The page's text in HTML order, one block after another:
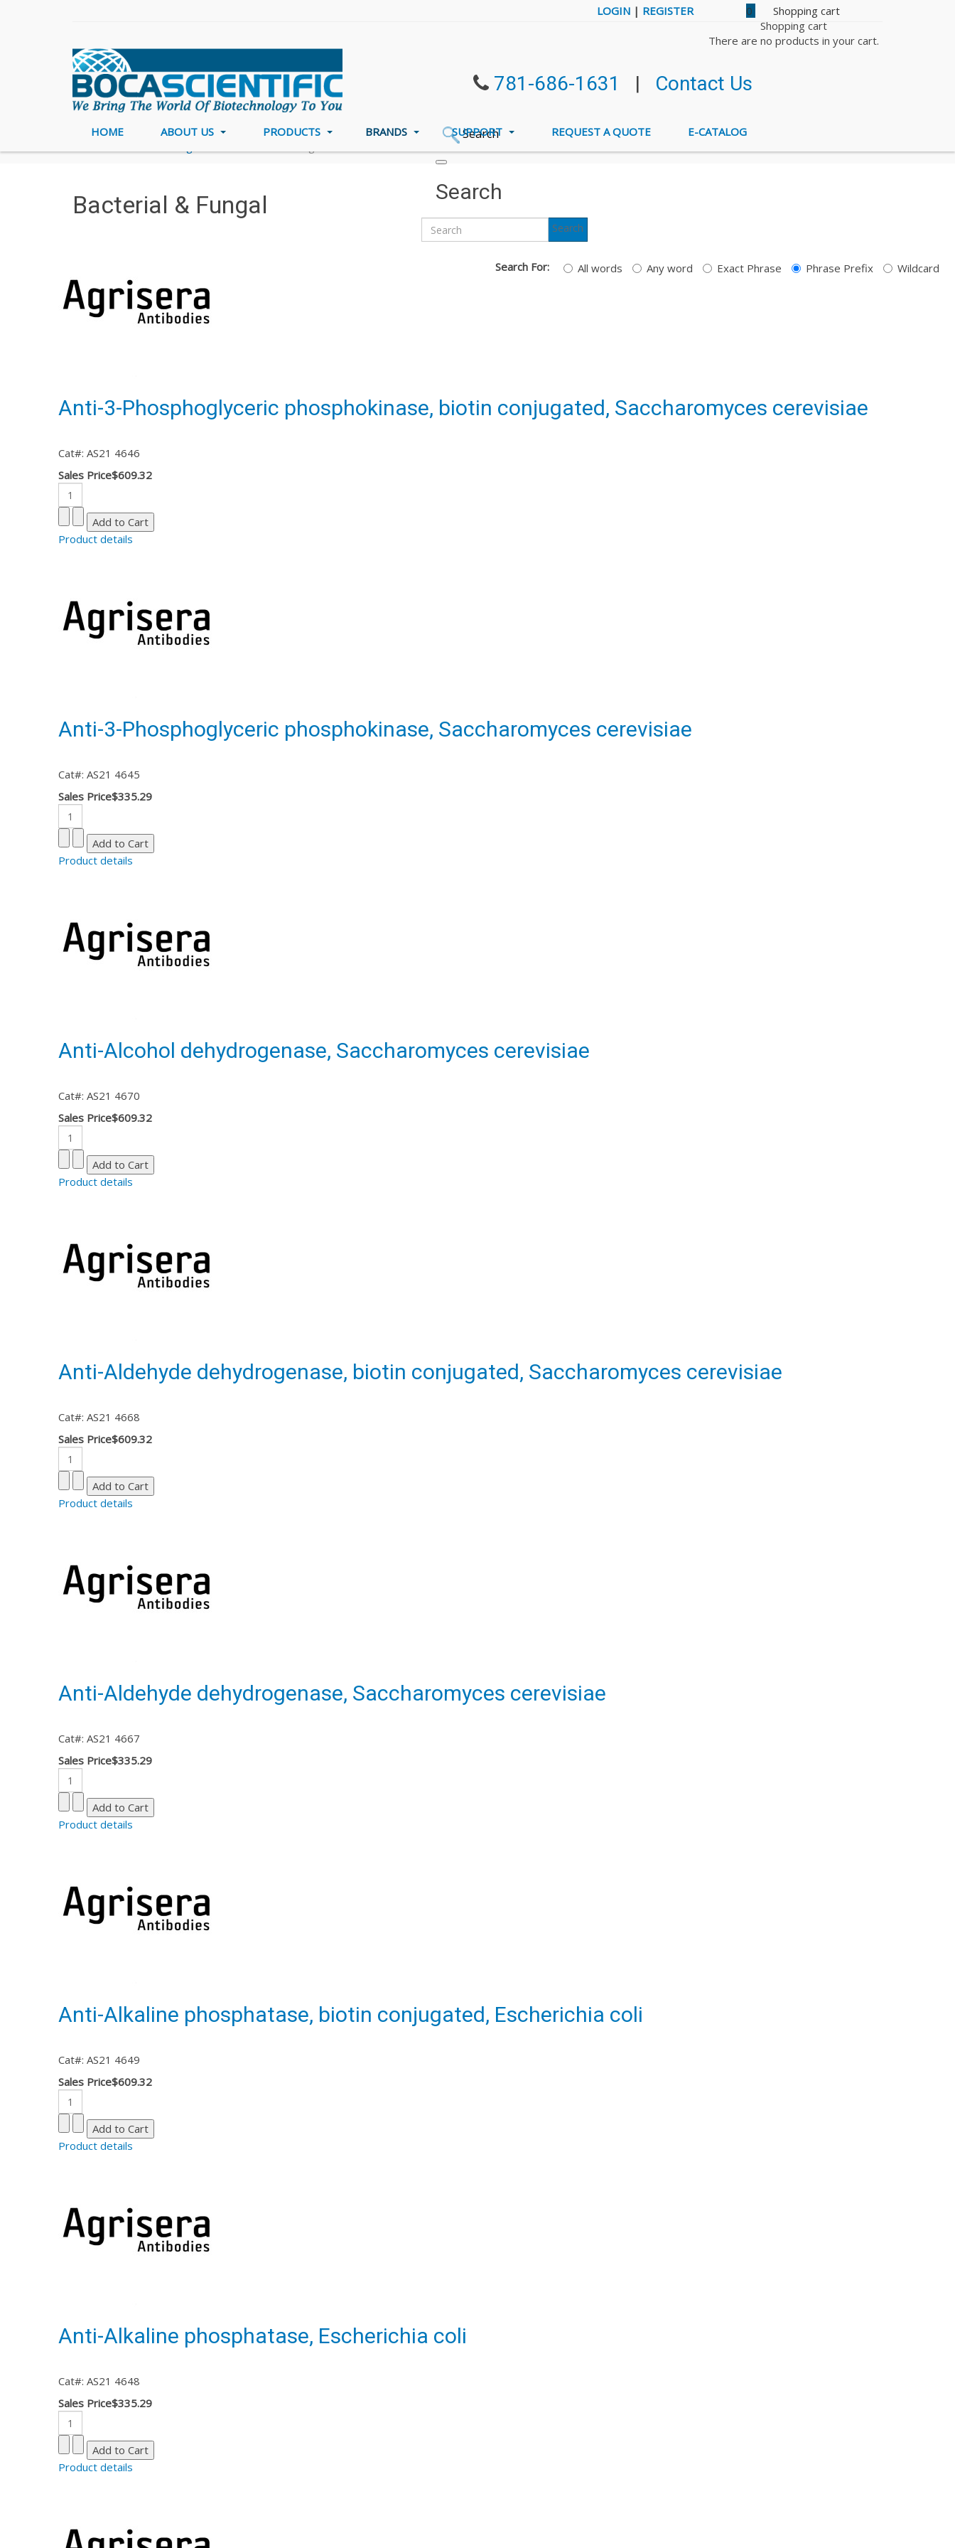
0
Shopping cart
There are no products in your cart.
LOGIN | REGISTER
Search
Search
Search
Search For: All words Any word Exact Phrase Phrase Prefix Wildcard
781-686-1631 | Contact Us
HOME ABOUT US PRODUCTS BRANDS SUPPORT REQUEST A QUOTE
E-CATALOG
Bacterial & Fungal
Anti-3-Phosphoglyceric phosphokinase, biotin conjugated, Saccharomyces cerevisiae
Cat#: AS21 4646
Sales Price$609.32
Product details
Anti-3-Phosphoglyceric phosphokinase, Saccharomyces cerevisiae
Cat#: AS21 4645
Sales Price$335.29
Product details
Anti-Alcohol dehydrogenase, Saccharomyces cerevisiae
Cat#: AS21 4670
Sales Price$609.32
Product details
Anti-Aldehyde dehydrogenase, biotin conjugated, Saccharomyces cerevisiae
Cat#: AS21 4668
Sales Price$609.32
Product details
Anti-Aldehyde dehydrogenase, Saccharomyces cerevisiae
Cat#: AS21 4667
Sales Price$335.29
Product details
Anti-Alkaline phosphatase, biotin conjugated, Escherichia coli
Cat#: AS21 4649
Sales Price$609.32
Product details
Anti-Alkaline phosphatase, Escherichia coli
Cat#: AS21 4648
Sales Price$335.29
Product details